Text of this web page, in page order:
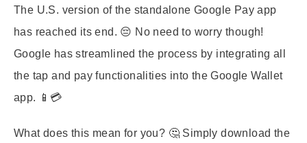
The U.S. version of the standalone Google Pay app
has reached its end. 😔 No need to worry though!
Google has streamlined the process by integrating all
the tap and pay functionalities into the Google Wallet
app. 📱💳
What does this mean for you? 🤔 Simply download the